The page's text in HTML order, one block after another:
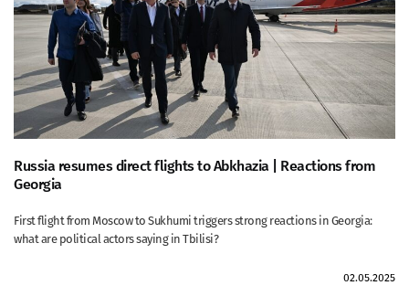
Russia resumes direct flights to Abkhazia | Reactions from
Georgia
First flight from Moscow to Sukhumi triggers strong reactions in Georgia:
what are political actors saying in Tbilisi?
02.05.2025